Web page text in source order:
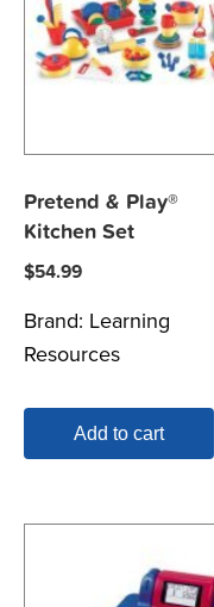
Pretend & Play®
Kitchen Set
$54.99
Brand: Learning
Resources
Add to cart